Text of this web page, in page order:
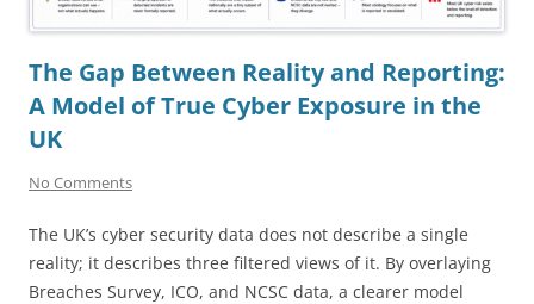
The Gap Between Reality and Reporting:
A Model of True Cyber Exposure in the
UK
No Comments
The UK’s cyber security data does not describe a single
reality; it describes three filtered views of it. By overlaying
Breaches Survey, ICO, and NCSC data, a clearer model